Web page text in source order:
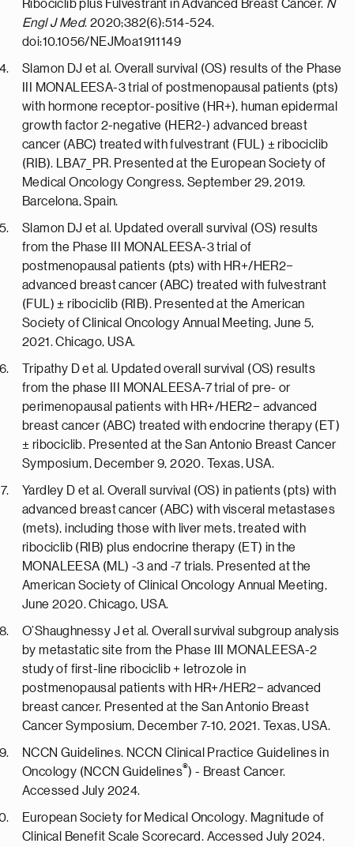
Ribociclib plus Fulvestrant in Advanced Breast Cancer. N
Engl J Med. 2020;382(6):514-524.
doi:10.1056/NEJMoa1911149
Slamon DJ et al. Overall survival (OS) results of the Phase
III MONALEESA-3 trial of postmenopausal patients (pts)
with hormone receptor-positive (HR+), human epidermal
growth factor 2-negative (HER2-) advanced breast
cancer (ABC) treated with fulvestrant (FUL) ± ribociclib
(RIB). LBA7_PR. Presented at the European Society of
Medical Oncology Congress, September 29, 2019.
Barcelona, Spain.
Slamon DJ et al. Updated overall survival (OS) results
from the Phase III MONALEESA-3 trial of
postmenopausal patients (pts) with HR+/HER2−
advanced breast cancer (ABC) treated with fulvestrant
(FUL) ± ribociclib (RIB). Presented at the American
Society of Clinical Oncology Annual Meeting, June 5,
2021. Chicago, USA.
Tripathy D et al. Updated overall survival (OS) results
from the phase III MONALEESA-7 trial of pre- or
perimenopausal patients with HR+/HER2− advanced
breast cancer (ABC) treated with endocrine therapy (ET)
± ribociclib. Presented at the San Antonio Breast Cancer
Symposium, December 9, 2020. Texas, USA.
Yardley D et al. Overall survival (OS) in patients (pts) with
advanced breast cancer (ABC) with visceral metastases
(mets), including those with liver mets, treated with
ribociclib (RIB) plus endocrine therapy (ET) in the
MONALEESA (ML) -3 and -7 trials. Presented at the
American Society of Clinical Oncology Annual Meeting,
June 2020. Chicago, USA.
O’Shaughnessy J et al. Overall survival subgroup analysis
by metastatic site from the Phase III MONALEESA-2
study of first-line ribociclib + letrozole in
postmenopausal patients with HR+/HER2− advanced
breast cancer. Presented at the San Antonio Breast
Cancer Symposium, December 7-10, 2021. Texas, USA.
NCCN Guidelines. NCCN Clinical Practice Guidelines in
Oncology (NCCN Guidelines®) - Breast Cancer.
Accessed July 2024.
European Society for Medical Oncology. Magnitude of
Clinical Benefit Scale Scorecard. Accessed July 2024.